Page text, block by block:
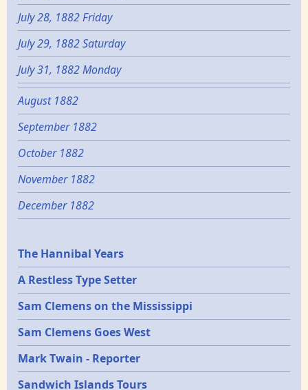
July 28, 1882 Friday
July 29, 1882 Saturday
July 31, 1882 Monday
August 1882
September 1882
October 1882
November 1882
December 1882
Epochs
The Hannibal Years
A Restless Type Setter
Sam Clemens on the Mississippi
Sam Clemens Goes West
Mark Twain - Reporter
Sandwich Islands Tours